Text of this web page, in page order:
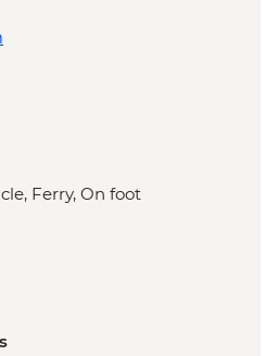
Ferry, On foot